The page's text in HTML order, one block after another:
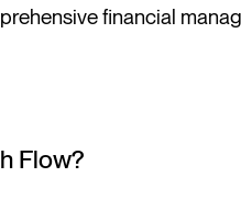
financial
Flow?